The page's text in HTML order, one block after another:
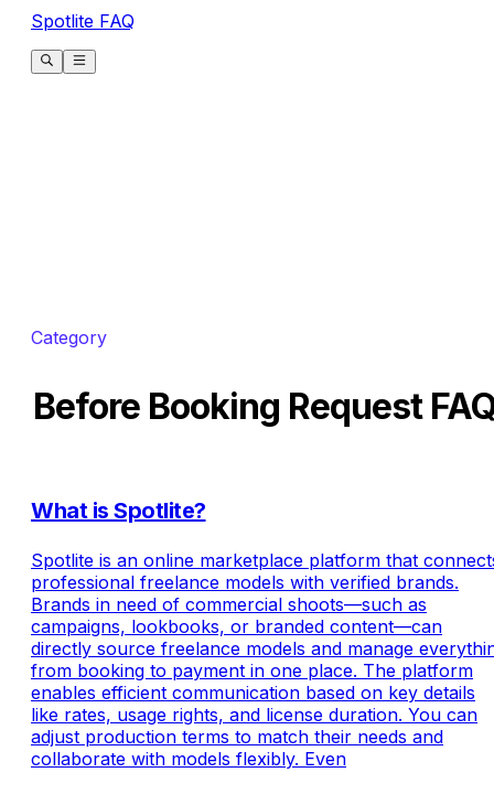
Spotlite FAQ
Category
Before Booking Request
What is Spotlite?
Spotlite is an online marketplace platform that
professional freelance models with verified brands.
Brands in need of commercial shoots—such as
campaigns, lookbooks, or branded content—can
directly source freelance models and manage
from booking to payment in one place. The platform
enables efficient communication based on key details
like rates, usage rights, and license duration. You can
adjust production terms to match their needs and
collaborate with models flexibly. Even